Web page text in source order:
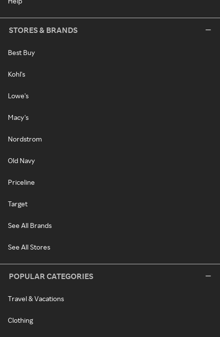
STORES & BRANDS
Best Buy
Kohl's
Lowe's
Macy's
Nordstrom
Old Navy
Priceline
Target
See All Brands
See All Stores
POPULAR CATEGORIES
Travel & Vacations
Clothing